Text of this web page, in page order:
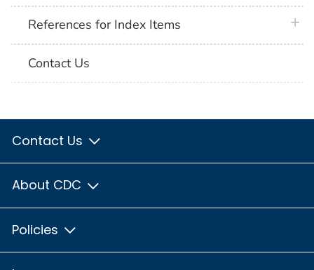
References for Index Items
Contact Us
Contact Us
About CDC
Policies